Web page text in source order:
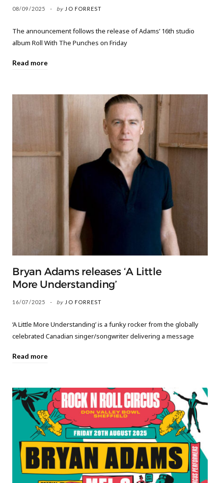
08/09/2025 by JO FORREST
The announcement follows the release of Adams’ 16th studio
album Roll With The Punches on Friday
Read more
Bryan Adams releases ‘A Little
More Understanding’
16/07/2025 by JO FORREST
‘A Little More Understanding’ is a funky rocker from the globally
celebrated Canadian singer/songwriter delivering a message
Read more